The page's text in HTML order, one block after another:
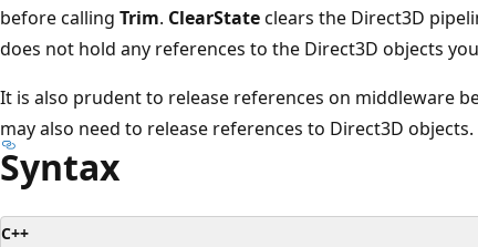
before calling Trim. ClearStateclears the Direct3D
does not hold any references to the Direct3D objects
It is also prudent to release references on middleware
may also need to release references to Direct3D objects.
Syntax
C++